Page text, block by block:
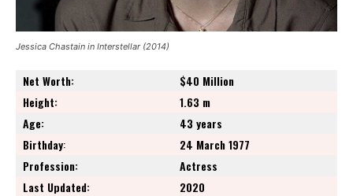
Jessica Chastain in Interstellar (2014)
Net Worth:
$40 Million
Height:
1.63 m
Age:
43 years
Birthday:
24 March 1977
Profession:
Actress
Last Updated:
2020